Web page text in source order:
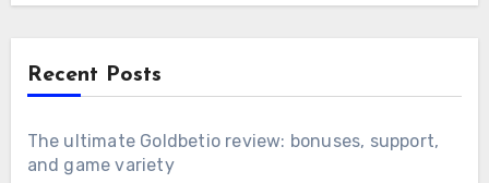
Recent Posts
The ultimate Goldbetio review: bonuses, support,
and game variety